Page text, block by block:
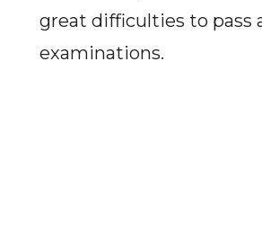
great difficulties to pass
examinations.